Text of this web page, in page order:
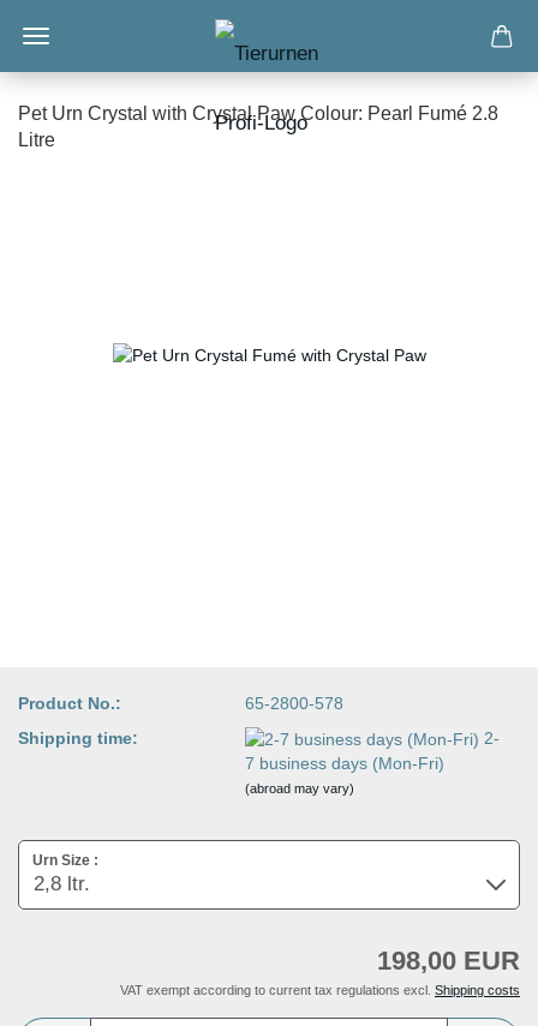
Pet Urn Crystal with Crystal Paw Colour: Pearl Fumé 2.8
Litre
Product No.:
65-2800-578
Shipping time:
2-
7 business days (Mon-Fri)
(abroad may vary)
Urn Size :
198,00 EUR
VAT exempt according to current tax regulations excl. Shipping costs